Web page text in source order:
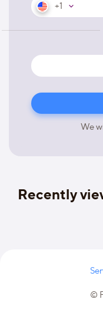
+1
We
Recently
©